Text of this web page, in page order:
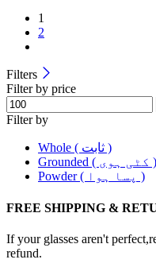
1
2
Filters
Filter by price
Filter by
Whole ( ثابت )
Grounded ( کٹی ہوی )
Powder ( پسا ہوا )
FREE SHIPPING &
If your glasses aren't
refund.